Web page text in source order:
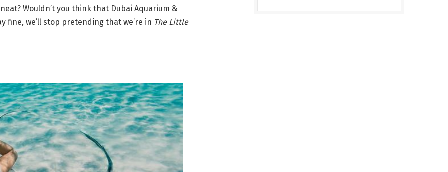
Wouldn’t you think that Dubai Aquarium &
fine, we’ll stop pretending that we’re in The Little